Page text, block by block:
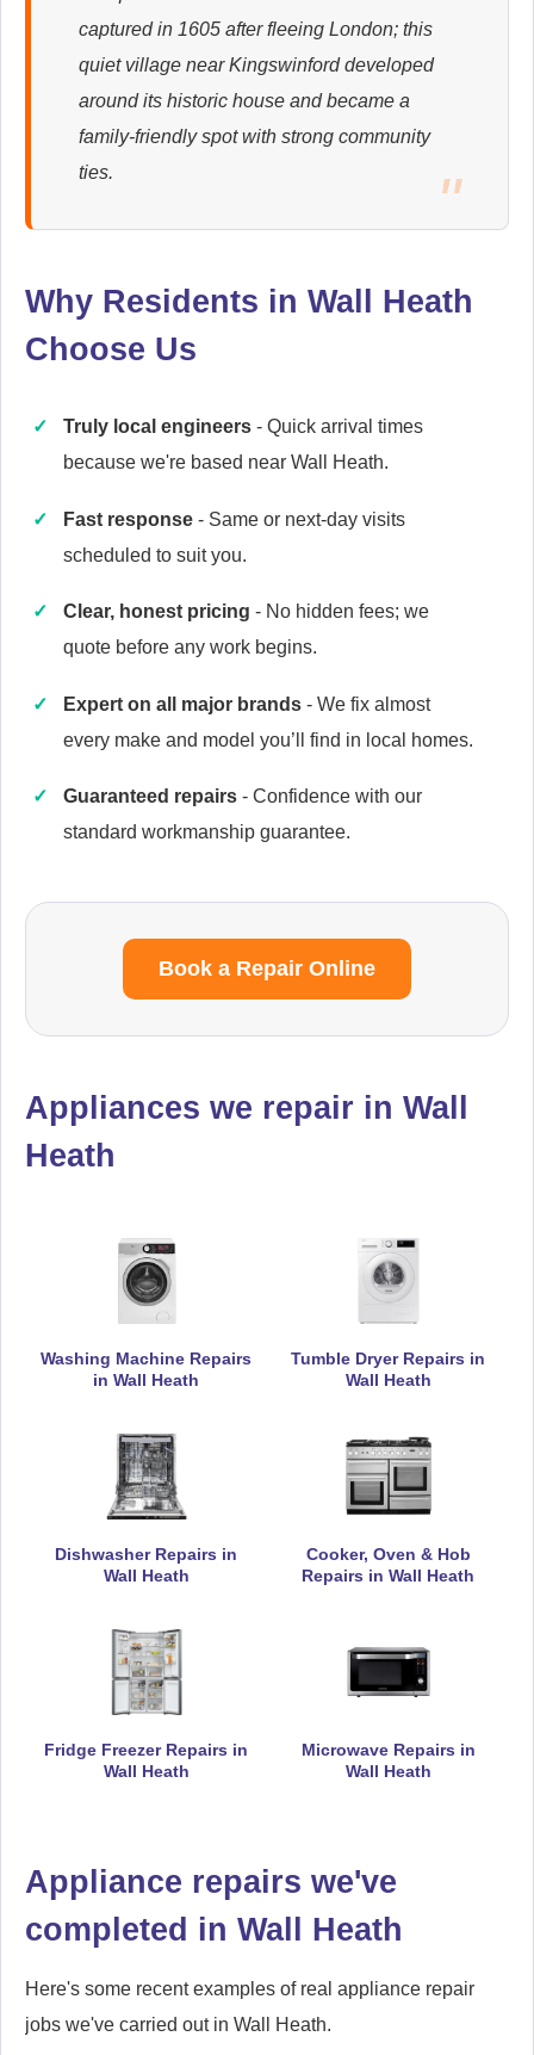
Appliance Repair
Appliance Repair
Caple
Currys Essentials
Appliance Repair
De-Dietrich
Appliance Repair
Electrolux
Appliance Repair
Hoover
Appliance Repair
Appliance Repair
John Lewis
Appliance Repair
captured in 1605 after fleeing London; this
quiet village near Kingswinford developed
around its historic house and became a
family-friendly spot with strong community
ties.
Why Residents in Wall Heath
Choose Us
Truly local engineers - Quick arrival times
because we're based near Wall Heath.
Fast response - Same or next-day visits
scheduled to suit you.
Clear, honest pricing - No hidden fees; we
quote before any work begins.
Expert on all major brands - We fix almost
every make and model you’ll find in local homes.
Guaranteed repairs - Confidence with our
standard workmanship guarantee.
Book a Repair Online
Appliances we repair in Wall
Heath
Washing Machine Repairs
in Wall Heath
Tumble Dryer Repairs in
Wall Heath
Dishwasher Repairs in
Wall Heath
Cooker, Oven & Hob
Repairs in Wall Heath
Fridge Freezer Repairs in
Wall Heath
Microwave Repairs in
Wall Heath
Appliance repairs we've
completed in Wall Heath
Here's some recent examples of real appliance repair
jobs we've carried out in Wall Heath.